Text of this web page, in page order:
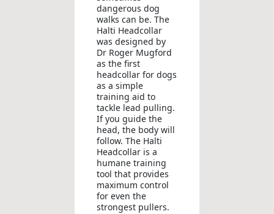
dangerous dog
walks can be. The
Halti Headcollar
was designed by
Dr Roger Mugford
as the first
headcollar for dogs
as a simple
training aid to
tackle lead pulling.
If you guide the
head, the body will
follow. The Halti
Headcollar is a
humane training
tool that provides
maximum control
for even the
strongest pullers.